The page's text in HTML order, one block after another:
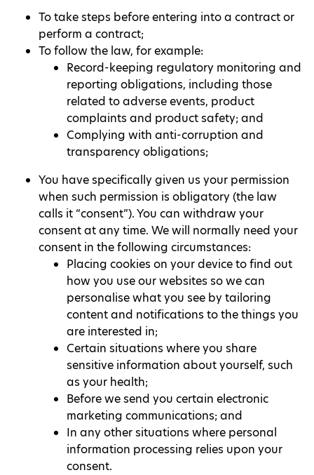
To take steps before entering into a contract or
perform a contract;
To follow the law, for example:
Record-keeping regulatory monitoring and
reporting obligations, including those
related to adverse events, product
complaints and product safety; and
Complying with anti-corruption and
transparency obligations;
You have specifically given us your permission
when such permission is obligatory (the law
calls it “consent”). You can withdraw your
consent at any time. We will normally need your
consent in the following circumstances:
Placing cookies on your device to find out
how you use our websites so we can
personalise what you see by tailoring
content and notifications to the things you
are interested in;
Certain situations where you share
sensitive information about yourself, such
as your health;
Before we send you certain electronic
marketing communications; and
In any other situations where personal
information processing relies upon your
consent.